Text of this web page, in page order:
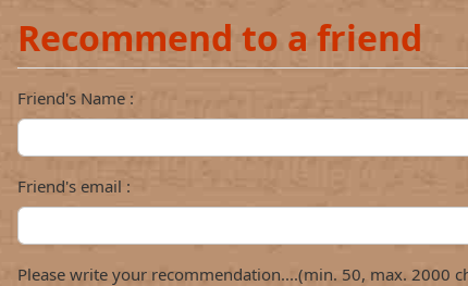
Recommend to a friend
Friend's Name :
Friend's email :
Please write your recommendation....(min. 50, max. 2000